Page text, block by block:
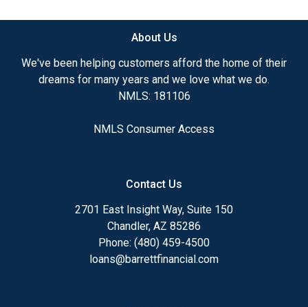
About Us
We've been helping customers afford the home of their
dreams for many years and we love what we do.
NMLS: 181106
NMLS Consumer Access
Contact Us
2701 East Insight Way, Suite 150
Chandler, AZ 85286
Phone: (480) 459-4500
loans@barrettfinancial.com